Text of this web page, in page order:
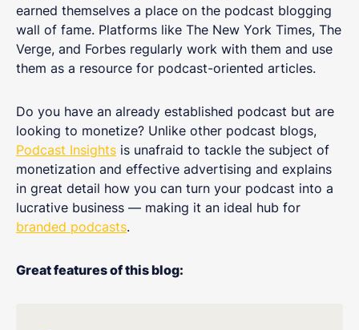
earned themselves a place on the podcast blogging
wall of fame. Platforms like The New York Times, The
Verge, and Forbes regularly work with them and use
them as a resource for podcast-oriented articles.
Do you have an already established podcast but are
looking to monetize? Unlike other podcast blogs,
Podcast Insights is unafraid to tackle the subject of
monetization and effective advertising and explains
in great detail how you can turn your podcast into a
lucrative business — making it an ideal hub for
branded podcasts.
Great features of this blog: